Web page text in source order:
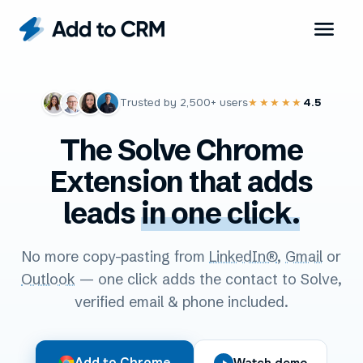
Trusted by 2,500+ users★★★★★ 4.5
The Solve Chrome
Extension that adds
leadsin one click.
No more copy-pasting from LinkedIn®, Gmail or
Outlook — one click adds the contact to Solve,
verified email & phone included.